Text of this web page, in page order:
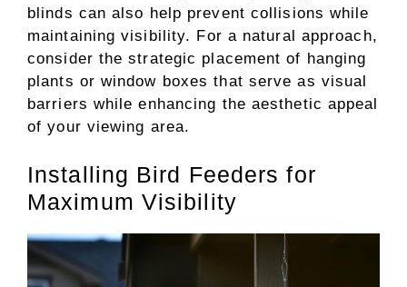
blinds can also help prevent collisions while
maintaining visibility. For a natural approach,
consider the strategic placement of hanging
plants or window boxes that serve as visual
barriers while enhancing the aesthetic appeal
of your viewing area.
Installing Bird Feeders for
Maximum Visibility